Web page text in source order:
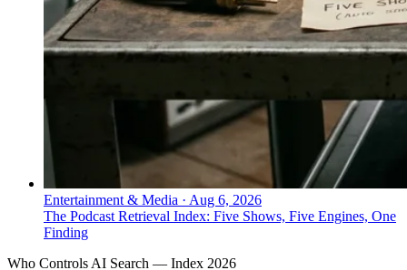
Entertainment & Media · Aug 6, 2026
The Podcast Retrieval Index: Five Shows, Five Engines, One
Finding
Who Controls AI Search — Index 2026